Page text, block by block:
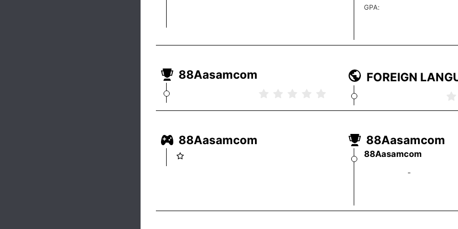
GPA:
FOREIGN
-